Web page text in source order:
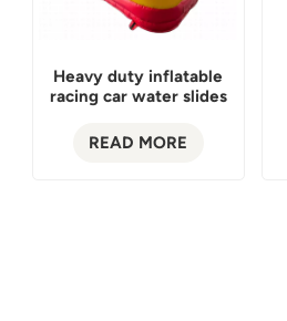
Heavy duty inflatable
racing car water slides
READ MORE